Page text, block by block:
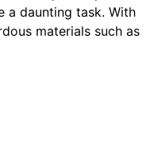
a daunting task. With
materials such as